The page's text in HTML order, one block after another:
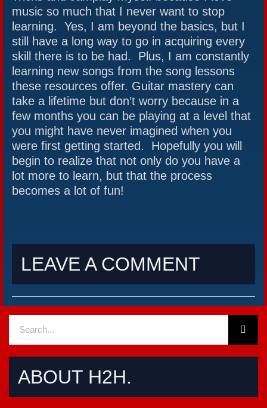
music so much that I never want to stop
learning. Yes, I am beyond the basics, but I
still have a long way to go in acquiring every
skill there is to be had. Plus, I am constantly
learning new songs from the song lessons
these resources offer. Guitar mastery can
take a lifetime but don’t worry because in a
few months you can be playing at a level that
you might have never imagined when you
were first getting started. Hopefully you will
begin to realize that not only do you have a
lot more to learn, but that the process
becomes a lot of fun!
LEAVE A COMMENT
ABOUT H2H.